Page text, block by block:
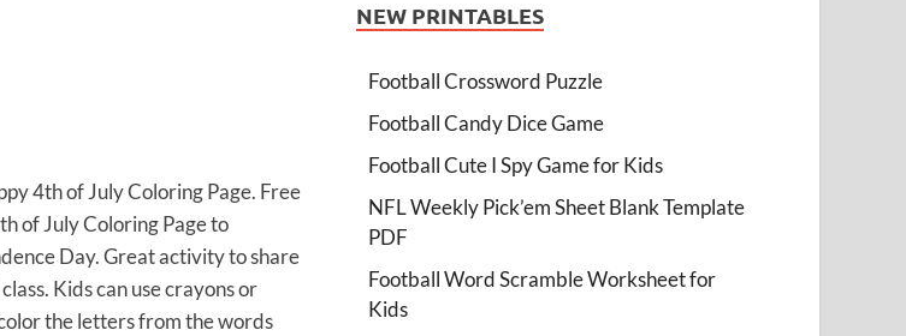
4th of July Coloring Page. Free
of July Coloring Page to
Day. Great activity to share
Kids can use crayons or
the letters from the words
NEW PRINTABLES
Football Crossword Puzzle
Football Candy Dice Game
Football Cute I Spy Game for Kids
NFL Weekly Pick’em Sheet Blank Template
PDF
Football Word Scramble Worksheet for
Kids